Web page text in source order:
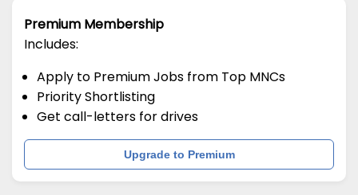
Premium Membership
Includes:
Apply to Premium Jobs from Top MNCs
Priority Shortlisting
Get call-letters for drives
Upgrade to Premium